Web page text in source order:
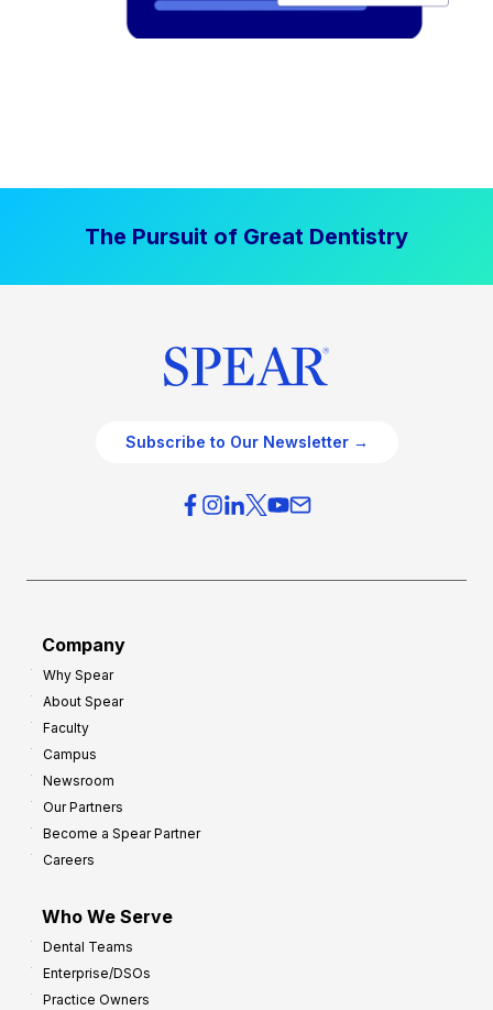
The Pursuit of Great Dentistry
Subscribe to Our Newsletter →
Company
Why Spear
About Spear
Faculty
Campus
Newsroom
Our Partners
Become a Spear Partner
Careers
Who We Serve
Dental Teams
Enterprise/DSOs
Practice Owners